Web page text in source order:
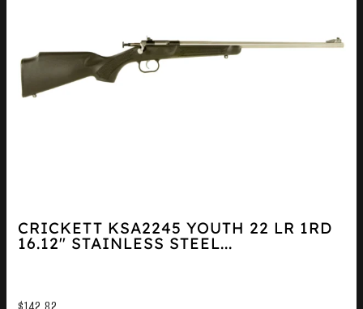
CRICKETT KSA2245 YOUTH 22 LR 1RD
16.12″ STAINLESS STEEL...